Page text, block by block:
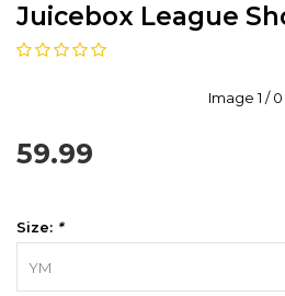
Juicebox League
Image1 / 0
59.99
Size: *
YM